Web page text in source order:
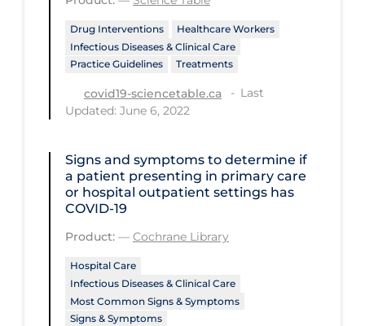
Practice Guidelines
Public Health & Implementation
Public Policy & Economic Impact
Public Prevention
Re-Opening
Recreation
Drug Interventions
Healthcare Workers
Infectious Diseases & Clinical Care
Practice Guidelines
Treatments
covid19-sciencetable.ca
Last
Updated: June 6, 2022
Signs and symptoms to determine if
a patient presenting in primary care
or hospital outpatient settings has
COVID‐19
Product: — Cochrane Library
Hospital Care
Infectious Diseases & Clinical Care
Most Common Signs & Symptoms
Signs & Symptoms